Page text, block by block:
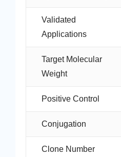
Validated
Applications
Target Molecular
Weight
Positive Control
Conjugation
Clone Number